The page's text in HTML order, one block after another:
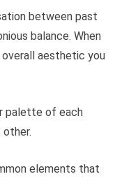
between past
balance. When
overall aesthetic you
palette of each
elements that